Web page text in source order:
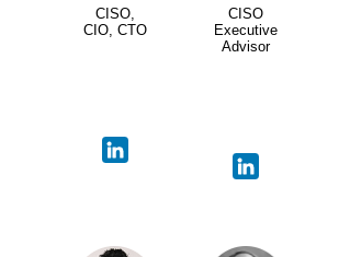
CISO,
CIO, CTO
CISO
Executive
Advisor